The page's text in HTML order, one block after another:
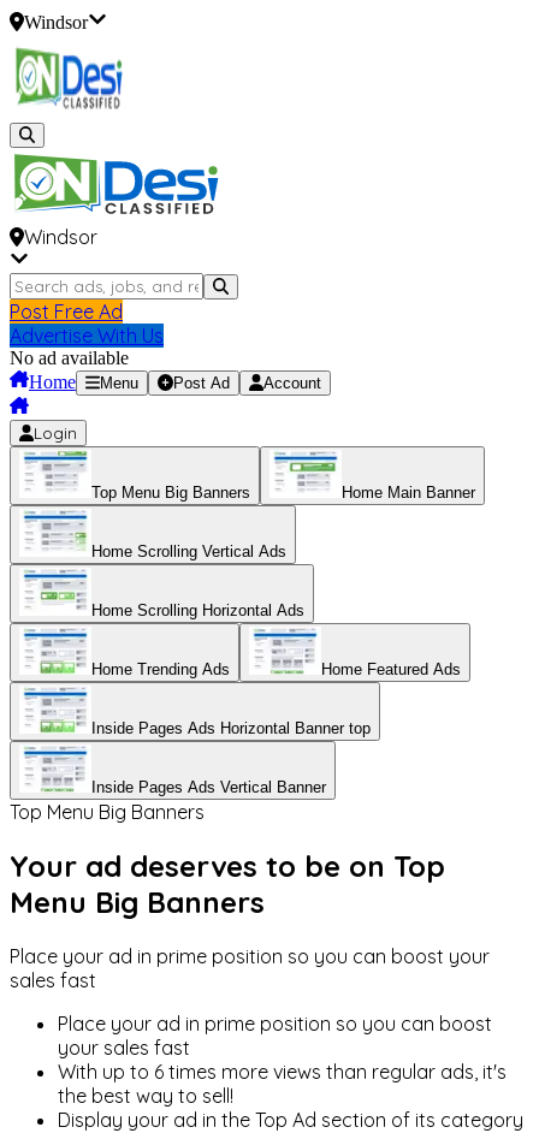
Windsor
Windsor
Post Free Ad
Advertise With Us
No ad available
Home
Menu Post Ad Account
Login
Top Menu Big Banners Home Main Banner
Home Scrolling Vertical Ads
Home Scrolling Horizontal Ads
Home Trending Ads Home Featured Ads
Inside Pages Ads Horizontal Banner top
Inside Pages Ads Vertical Banner
Top Menu Big Banners
Your ad deserves to be on Top
Menu Big Banners
Place your ad in prime position so you can boost your
sales fast
Place your ad in prime position so you can boost
your sales fast
With up to 6 times more views than regular ads, it's
the best way to sell!
Display your ad in the Top Ad section of its category